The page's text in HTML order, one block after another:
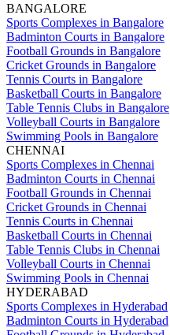
BANGALORE
Sports Complexes in Bangalore
Badminton Courts in Bangalore
Football Grounds in Bangalore
Cricket Grounds in Bangalore
Tennis Courts in Bangalore
Basketball Courts in Bangalore
Table Tennis Clubs in Bangalore
Volleyball Courts in Bangalore
Swimming Pools in Bangalore
CHENNAI
Sports Complexes in Chennai
Badminton Courts in Chennai
Football Grounds in Chennai
Cricket Grounds in Chennai
Tennis Courts in Chennai
Basketball Courts in Chennai
Table Tennis Clubs in Chennai
Volleyball Courts in Chennai
Swimming Pools in Chennai
HYDERABAD
Sports Complexes in Hyderabad
Badminton Courts in Hyderabad